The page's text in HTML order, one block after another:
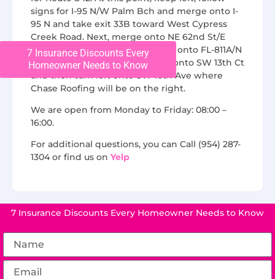
signs for I-95 N/W Palm Bch and merge onto I-
95 N and take exit 33B toward West Cypress
Creek Road. Next, merge onto NE 62nd St/E
Cypress Creek Rd and turn right onto FL-811A/N
Andrews Ave. Finally, turn right onto SW 13th Ct
and then turn left onto SW 10th Ave where
Chase Roofing will be on the right.
We are open from Monday to Friday: 08:00 –
16:00.
For additional questions, you can Call (954) 287-
1304 or find us on Yelp
7 Insurance Discounts Every
Homeowner Needs to Know
7 Insurance Discounts Every Homeowner Needs to Know